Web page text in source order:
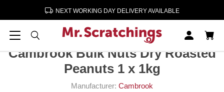
NEXT WORKING DAY DELIVERY AVAILABLE
Cambrook Bulk Nuts Dry Roasted Peanuts 1 x 1kg
Cambrook Bulk Nuts Dry Roasted
Peanuts 1 x 1kg
Manufacturer: Cambrook